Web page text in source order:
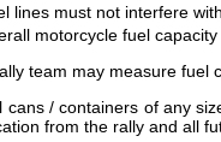
lines must not interfere
motorcycle fuel
team may measure fuel
cans / containers of any
from the rally and all